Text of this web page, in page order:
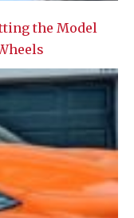
the Model